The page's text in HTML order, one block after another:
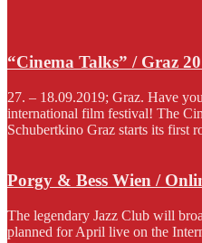
“Cinema Talks” / Graz
27. – 18.09.2019; Graz. Have
international film festival! The
Schubertkino Graz starts its first
Porgy & Bess Wien /
The legendary Jazz Club will
planned for April live on the